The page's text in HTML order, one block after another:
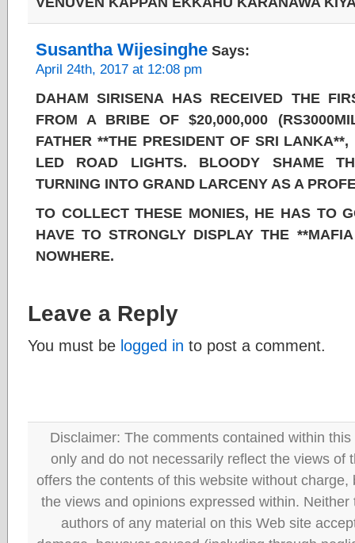
Susantha Wijesinghe Says:
April 24th, 2017 at 12:08 pm
DAHAM SIRISENA HAS RECEIVED THE
FROM A BRIBE OF $20,000,000
FATHER **THE PRESIDENT OF SRI
LED ROAD LIGHTS. BLOODY SHAME
TURNING INTO GRAND LARCENY AS A
TO COLLECT THESE MONIES, HE HAS TO
HAVE TO STRONGLY DISPLAY THE
NOWHERE.
Leave a Reply
You must be logged in to post a comment.
Disclaimer: The comments contained within
only and do not necessarily reflect the views of
offers the contents of this website without
the views and opinions expressed within.
authors of any material on this Web site